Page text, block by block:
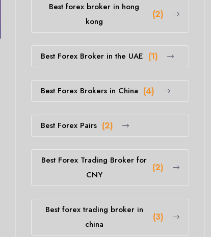
Best forex broker in hong
kong
(2)
Best Forex Broker in the UAE (1)
Best Forex Brokers in China (4)
Best Forex Pairs (2)
Best Forex Trading Broker for
CNY
(2)
Best forex trading broker in
china
(3)